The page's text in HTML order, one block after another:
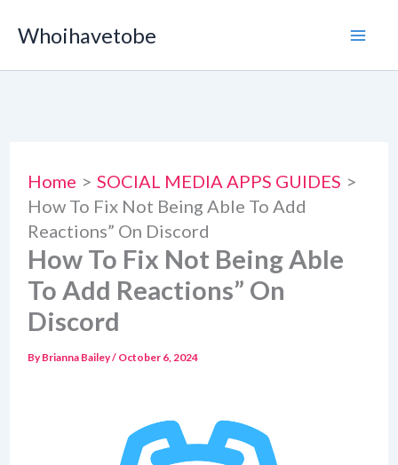
content
Whoihavetobe
Home
SOCIAL MEDIA APPS GUIDES
How To Fix Not Being Able To Add
Reactions” On Discord
How To Fix Not Being Able
To Add Reactions” On
Discord
By Brianna Bailey/ October 6, 2024